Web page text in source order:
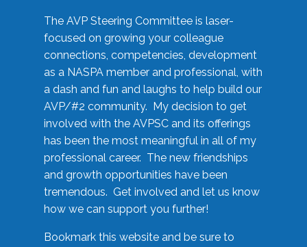
The AVP Steering Committee is laser-
focused on growing your colleague
connections, competencies, development
as a NASPA member and professional, with
a dash and fun and laughs to help build our
AVP/#2 community. My decision to get
involved with the AVPSC and its offerings
has been the most meaningful in all of my
professional career. The new friendships
and growth opportunities have been
tremendous. Get involved and let us know
how we can support you further!
Bookmark this website and be sure to